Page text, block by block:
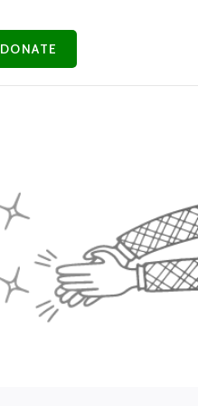
DONATE